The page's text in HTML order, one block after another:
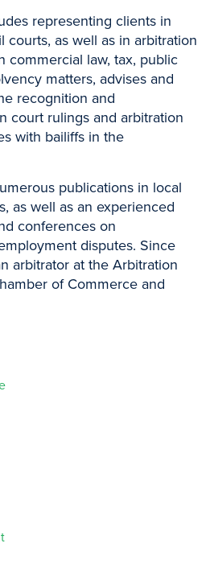
representing clients in
courts, as well as in arbitration
commercial law, tax, public
matters, advises and
recognition and
court rulings and arbitration
with bailiffs in the
publications in local
as well as an experienced
conferences on
disputes. Since
arbitrator at the Arbitration
of Commerce and